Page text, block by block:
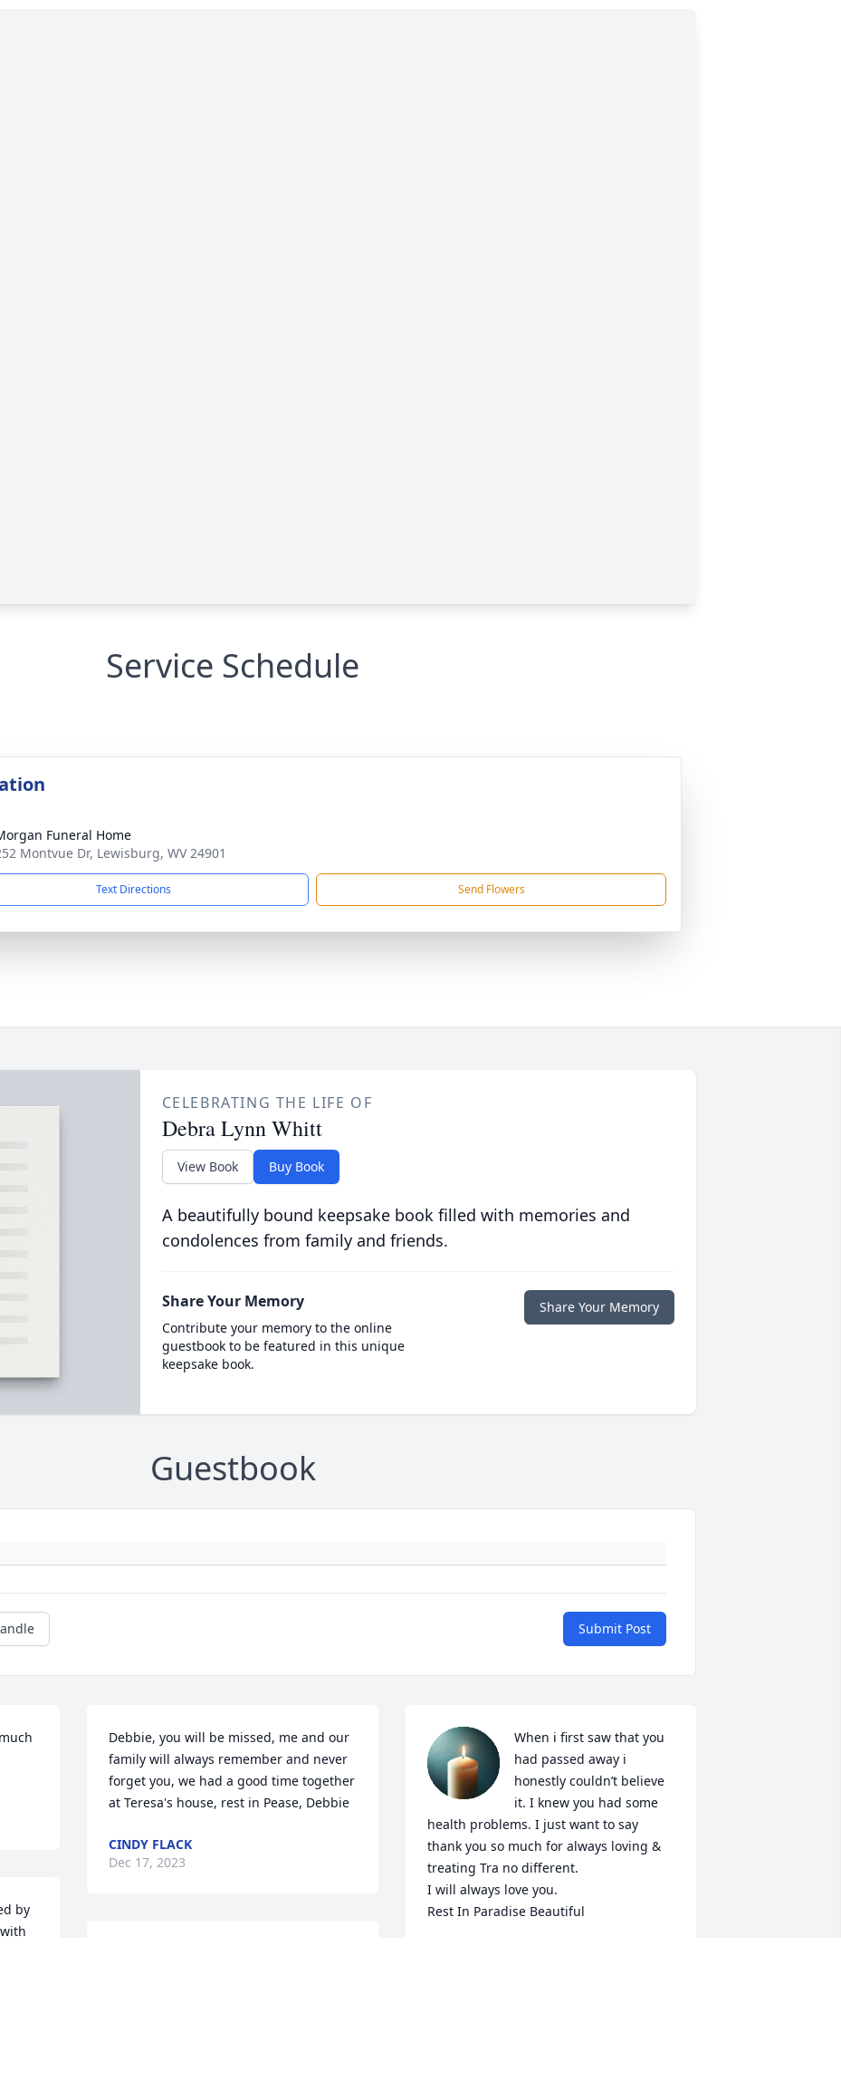
Service Schedule
Funeral Home
Montvue Dr, Lewisburg, WV 24901
Text Directions Send Flowers
CELEBRATING THE LIFE OF
Debra Lynn Whitt
View Book Buy Book
A beautifully bound keepsake book filled with memories and
condolences from family and friends.
Share Your Memory
Contribute your memory to the online
guestbook to be featured in this unique
keepsake book.
Share Your Memory
Guestbook
Submit Post
by
Debbie, you will be missed, me and our
family will always remember and never
forget you, we had a good time together
at Teresa's house, rest in Pease, Debbie
CINDY FLACK
Dec 17, 2023
When i first saw that you
had passed away i
honestly couldn’t believe
it. I knew you had some
health problems. I just want to say
thank you so much for always loving &
treating Tra no different.
I will always love you.
Rest In Paradise Beautiful